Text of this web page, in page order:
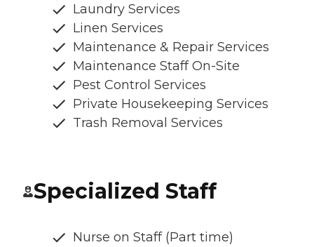
Laundry Services
Linen Services
Maintenance & Repair Services
Maintenance Staff On-Site
Pest Control Services
Private Housekeeping Services
Trash Removal Services
Specialized Staff
Nurse on Staff (Part time)